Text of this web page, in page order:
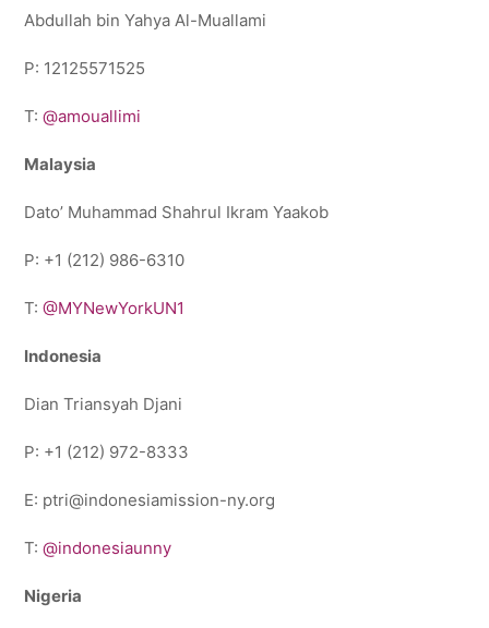
Abdullah bin Yahya Al-Muallami
P: 12125571525
T:@amouallimi
Malaysia
Dato’ Muhammad Shahrul Ikram Yaakob
P: +1 (212) 986-6310
T:@MYNewYorkUN1
Indonesia
Dian Triansyah Djani
P: +1 (212) 972-8333
E: ptri@indonesiamission-ny.org
T:@indonesiaunny
Nigeria